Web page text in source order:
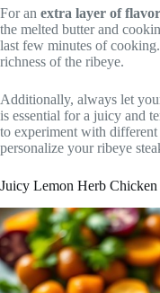
For an extra layer of flavor
the melted butter and
last few minutes of
richness of the ribeye.
Additionally, always let
is essential for a juicy and
to experiment with different
personalize your ribeye
Juicy Lemon Herb